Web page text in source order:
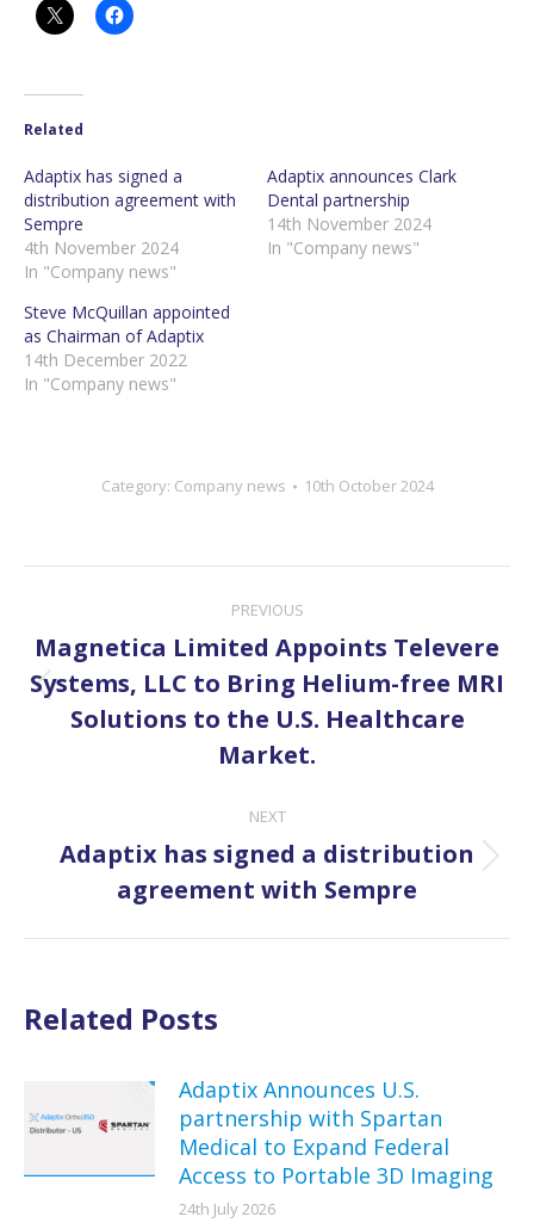
Related
Adaptix has signed a
distribution agreement with
Sempre
4th November 2024
In "Company news"
Adaptix announces Clark
Dental partnership
14th November 2024
In "Company news"
Steve McQuillan appointed
as Chairman of Adaptix
14th December 2022
In "Company news"
Category: Company news 10th October 2024
navigation
PREVIOUS
Previous
post:
Magnetica Limited Appoints Televere
Systems, LLC to Bring Helium-free MRI
Solutions to the U.S. Healthcare
Market.
NEXT
Next
post:
Adaptix has signed a distribution
agreement with Sempre
Related Posts
Adaptix Announces U.S.
partnership with Spartan
Medical to Expand Federal
Access to Portable 3D Imaging
24th July 2026